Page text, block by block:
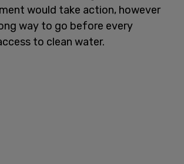
would take action, however
way to go before every
to clean water.